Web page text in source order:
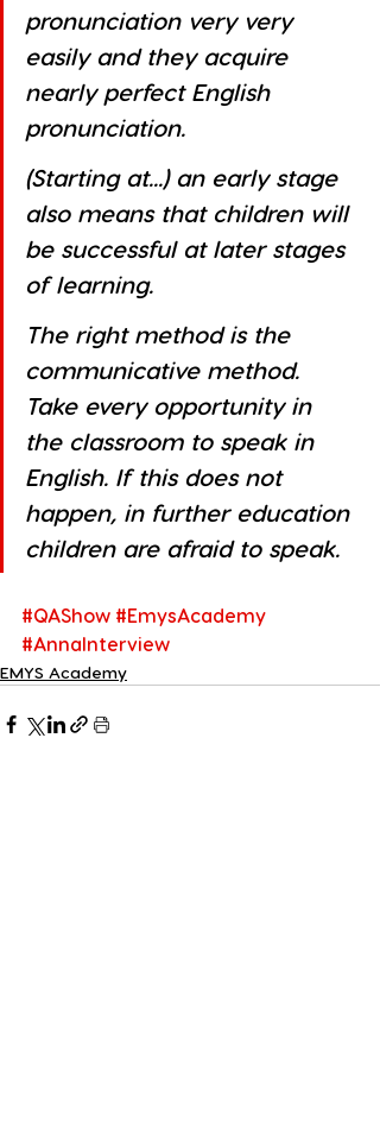
pronunciation very very
easily and they acquire
nearly perfect English
pronunciation.
(Starting at...) an early stage
also means that children will
be successful at later stages
of learning.
The right method is the
communicative method.
Take every opportunity in
the classroom to speak in
English. If this does not
happen, in further education
children are afraid to speak.
#QAShow #EmysAcademy
#AnnaInterview
EMYS Academy